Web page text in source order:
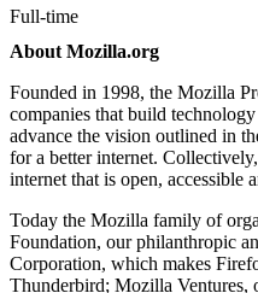
Full-time
About Mozilla.org
Founded in 1998, the Mozilla
companies that build
advance the vision outlined in
for a better internet.
internet that is open, accessible
Today the Mozilla family of
Foundation, our philanthropic
Corporation, which makes
Thunderbird; Mozilla